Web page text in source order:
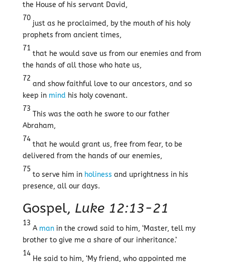
the House of his servant David,
70
just as he proclaimed, by the mouth of his holy
prophets from ancient times,
71
that he would save us from our enemies and from
the hands of all those who hate us,
72
and show faithful love to our ancestors, and so
keep in mind his holy covenant.
73
This was the oath he swore to our father
Abraham,
74
that he would grant us, free from fear, to be
delivered from the hands of our enemies,
75
to serve him in holiness and uprightness in his
presence, all our days.
Gospel, Luke 12:13-21
13
A manin the crowd said to him, ‘Master, tell my
brother to give me a share of our inheritance.’
14
He said to him, ‘My friend, who appointed me